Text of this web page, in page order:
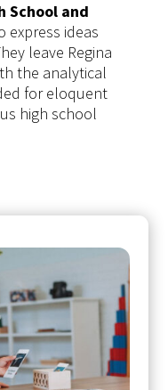
School and
express ideas
leave Regina
the analytical
for eloquent
high school